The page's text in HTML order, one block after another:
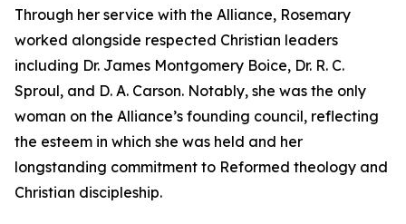
Through her service with the Alliance, Rosemary
worked alongside respected Christian leaders
including Dr. James Montgomery Boice, Dr. R. C.
Sproul, and D. A. Carson. Notably, she was the only
woman on the Alliance’s founding council, reflecting
the esteem in which she was held and her
longstanding commitment to Reformed theology and
Christian discipleship.